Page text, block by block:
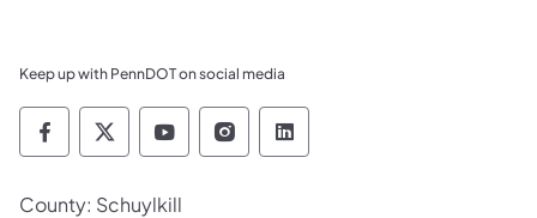
Keep up with PennDOT on social media
Pennsylvania Department of Transportation
Pennsylvania Department of
Pennsylvania Department of
Pennsylvania Department
Pennsylvania
County: Schuylkill